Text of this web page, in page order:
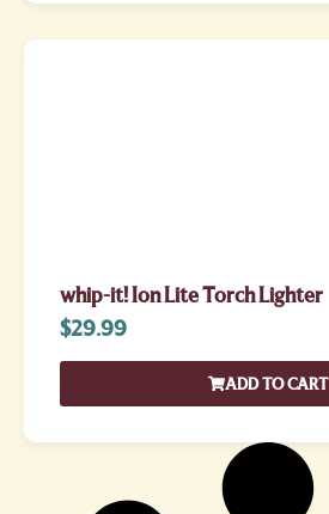
whip-it! Ion Lite Torch Lighter
$29.99
ADD TO CART